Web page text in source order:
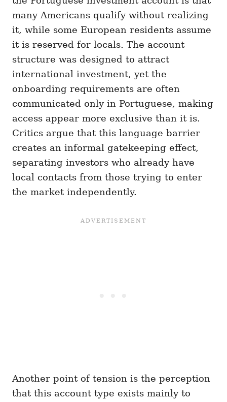
many Americans qualify without realizing
it, while some European residents assume
it is reserved for locals. The account
structure was designed to attract
international investment, yet the
onboarding requirements are often
communicated only in Portuguese, making
access appear more exclusive than it is.
Critics argue that this language barrier
creates an informal gatekeeping effect,
separating investors who already have
local contacts from those trying to enter
the market independently.
Another point of tension is the perception
that this account type exists mainly to